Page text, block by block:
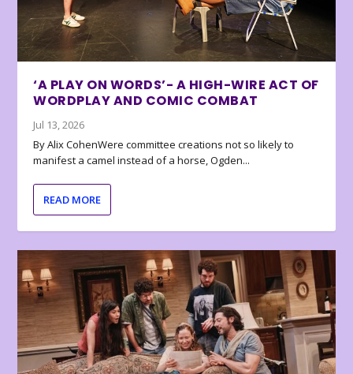
‘A PLAY ON WORDS’- A HIGH-WIRE ACT OF
WORDPLAY AND COMIC COMBAT
Jul 13, 2026
By Alix CohenWere committee creations not so likely to
manifest a camel instead of a horse, Ogden...
READ MORE